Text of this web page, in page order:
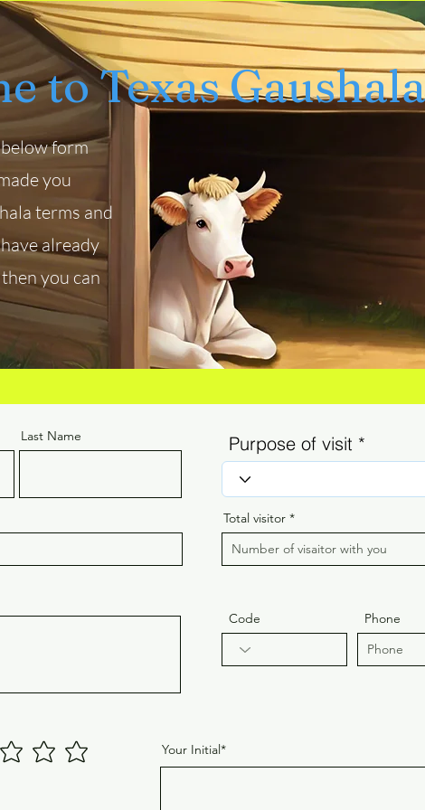
to Texas Gaushala
form
you
terms and
already
you can
Last Name Purpose of visit
Total visitor
Code
Phone
Your Initial